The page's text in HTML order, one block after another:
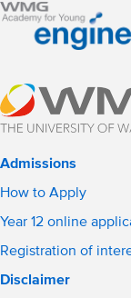
Admissions
How to Apply
Year 12 online
Registration of
Disclaimer